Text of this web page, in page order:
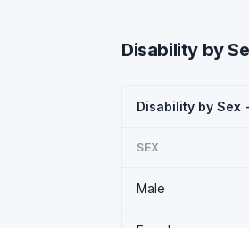
Disability by
Disability by Sex
SEX
Male